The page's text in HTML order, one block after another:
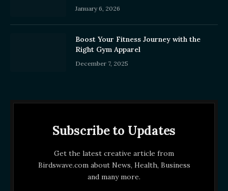
January 6, 2026
Boost Your Fitness Journey with the
Right Gym Apparel
December 7, 2025
Subscribe to Updates
Get the latest creative article from
Birdswave.com about News, Health, Business
and many more.